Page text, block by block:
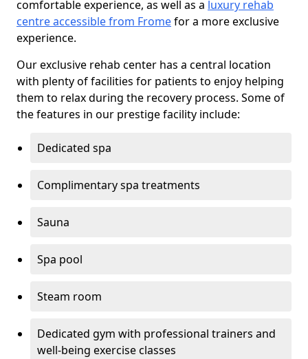
comfortable experience, as well as a luxury rehab
centre accessible from Fromefor a more exclusive
experience.
Our exclusive rehab center has a central location
with plenty of facilities for patients to enjoy helping
them to relax during the recovery process. Some of
the features in our prestige facility include:
Dedicated spa
Complimentary spa treatments
Sauna
Spa pool
Steam room
Dedicated gym with professional trainers and
well-being exercise classes